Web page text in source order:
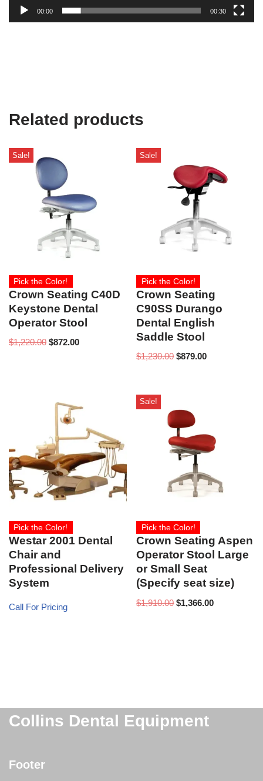
00:00 00:30
Related products
Sale!
Pick the Color!
Crown Seating C40D
Keystone Dental
Operator Stool
$1,220.00 $872.00
Sale!
Pick the Color!
Crown Seating
C90SS Durango
Dental English
Saddle Stool
$1,230.00 $879.00
Pick the Color!
Westar 2001 Dental
Chair and
Professional Delivery
System
Call For Pricing
Sale!
Pick the Color!
Crown Seating Aspen
Operator Stool Large
or Small Seat
(Specify seat size)
$1,910.00 $1,366.00
Collins Dental Equipment
Footer